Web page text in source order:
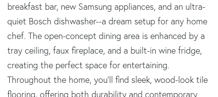
breakfast bar, new Samsung appliances, and an ultra-
quiet Bosch dishwasher--a dream setup for any home
chef. The open-concept dining area is enhanced by a
tray ceiling, faux fireplace, and a built-in wine fridge,
creating the perfect space for entertaining.
Throughout the home, you'll find sleek, wood-look tile
flooring, offering both durability and contemporary